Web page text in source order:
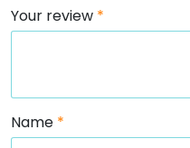
Your review *
Name *